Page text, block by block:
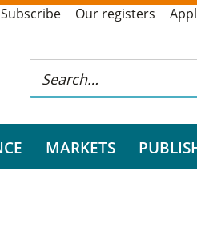
Subscribe Our registers
MARKETS